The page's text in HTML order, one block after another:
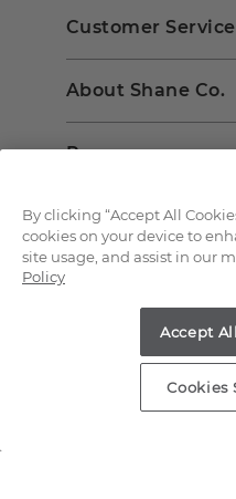
Customer Service
About Shane Co.
Resources
Copyright © 2000-2026
By clicking “Accept All
cookies on your device to
site usage, and assist in our
Policy
Accept
Cookies